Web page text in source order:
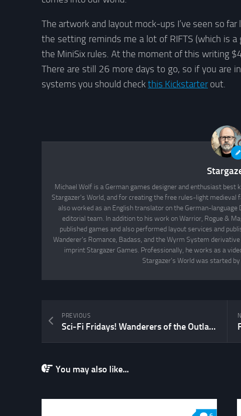
The artwork and layout mock-ups I’ve seen so
the setting reminds me a lot of RIFTS (which is a
the MiniSix rules. At the moment of this writing
There are still 26 more days to go, so if you are
systems you should checkthis Kickstarterout.
Michael Wolf is a German games designer and enthusiast best
Stargazer's World, and for creating the free rules-light medieval
also worked as an English translator on the German-
editorial team. In addition to his work on Warrior, Rogue &
published games and also performed layout services and
Wanderer's Romance, Badass, and the Wyrm System
imprint Stargazer Games. Professionally, he works as a
Stargazer's World was started
PREVIOUS
Sci-Fi Fridays! Wanderers of the Outlands Part VIII
You may also like...